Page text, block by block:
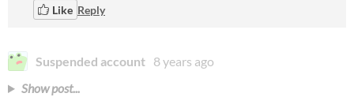
Like Reply
Suspended account 8 years ago
Show post...